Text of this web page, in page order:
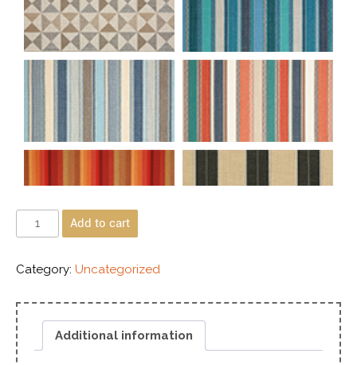
Add to cart
Category: Uncategorized
Additional information